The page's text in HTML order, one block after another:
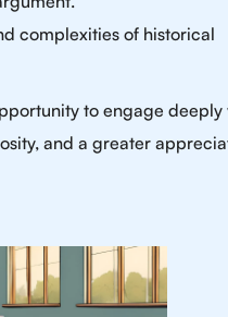
complexities of historical
to engage deeply
and a greater